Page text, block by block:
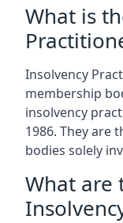
What is
Insolvency
membership
insolvency
1986. They are
bodies solely
What are